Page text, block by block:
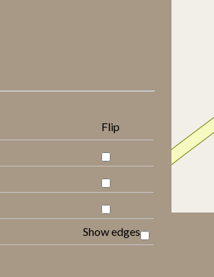
Flip
Show edges